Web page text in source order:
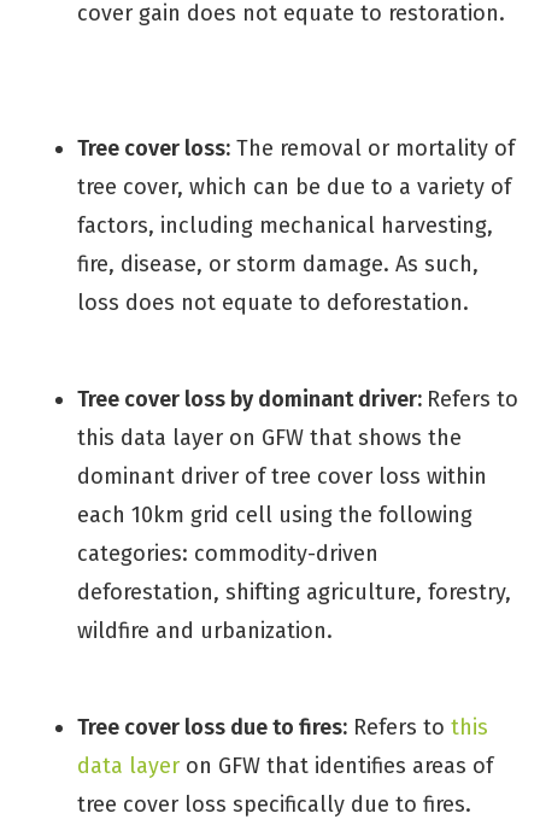
cover gain does not equate to restoration.
Tree cover loss: The removal or mortality of
tree cover, which can be due to a variety of
factors, including mechanical harvesting,
fire, disease, or storm damage. As such,
loss does not equate to deforestation.
Tree cover loss by dominant driver: Refers to
this data layer on GFW that shows the
dominant driver of tree cover loss within
each 10km grid cell using the following
categories: commodity-driven
deforestation, shifting agriculture, forestry,
wildfire and urbanization.
Tree cover loss due to fires: Refers to this
data layer on GFW that identifies areas of
tree cover loss specifically due to fires.